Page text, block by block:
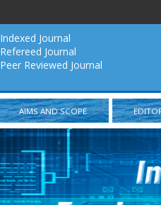
Indexed Journal
Refereed Journal
Peer Reviewed Journal
AIMS AND SCOPE